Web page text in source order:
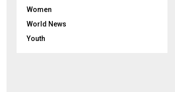
Women
World News
Youth